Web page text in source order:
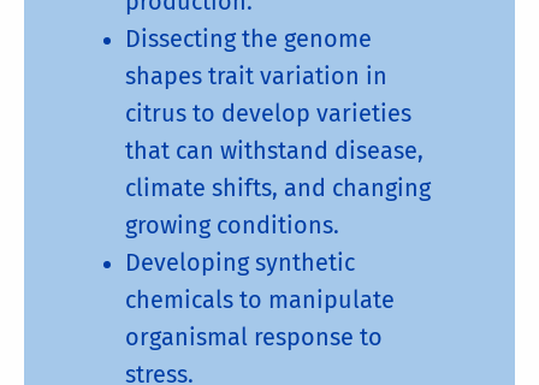
Dissecting the genome
shapes trait variation in
citrus to develop varieties
that can withstand disease,
climate shifts, and changing
growing conditions.
Developing synthetic
chemicals to manipulate
organismal response to
stress.